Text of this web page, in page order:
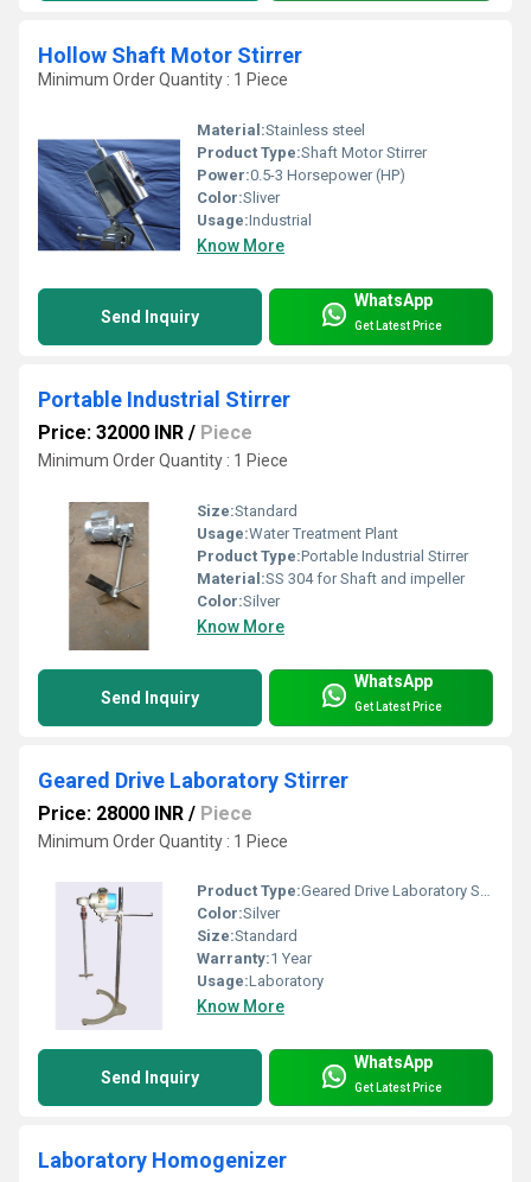
Hollow Shaft Motor Stirrer
Minimum Order Quantity : 1 Piece
Material:Stainless steel
Product Type:Shaft Motor Stirrer
Power:0.5-3 Horsepower (HP)
Color:Sliver
Usage:Industrial
Know More
Send Inquiry
WhatsApp
Get Latest Price
Portable Industrial Stirrer
Price: 32000 INR / Piece
Minimum Order Quantity : 1 Piece
Size:Standard
Usage:Water Treatment Plant
Product Type:Portable Industrial Stirrer
Material:SS 304 for Shaft and impeller
Color:Silver
Know More
Send Inquiry
WhatsApp
Get Latest Price
Geared Drive Laboratory Stirrer
Price: 28000 INR / Piece
Minimum Order Quantity : 1 Piece
Product Type:Geared Drive Laboratory Stirrer
Color:Silver
Size:Standard
Warranty:1 Year
Usage:Laboratory
Know More
Send Inquiry
WhatsApp
Get Latest Price
Laboratory Homogenizer